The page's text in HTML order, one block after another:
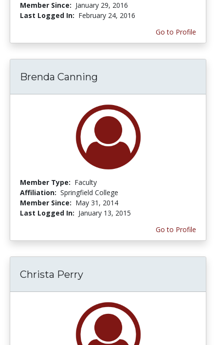
Member Since: January 29, 2016
Last Logged In: February 24, 2016
Go to Profile
Brenda Canning
Member Type: Faculty
Affiliation: Springfield College
Member Since: May 31, 2014
Last Logged In: January 13, 2015
Go to Profile
Christa Perry